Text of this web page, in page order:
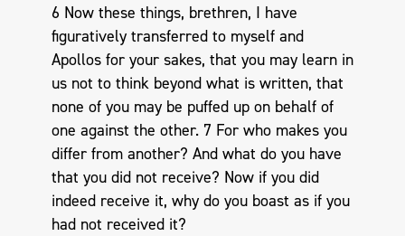
6 Now these things, brethren, I have
figuratively transferred to myself and
Apollos for your sakes, that you may learn in
us not to think beyond what is written, that
none of you may be puffed up on behalf of
one against the other. 7 For who makes you
differ from another? And what do you have
that you did not receive? Now if you did
indeed receive it, why do you boast as if you
had not received it?